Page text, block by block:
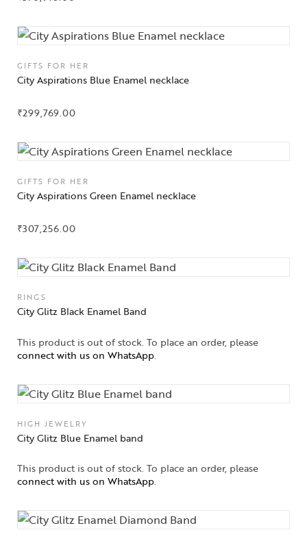
Solitaires
About Us
Contact Us
GIFTS FOR HER
City Aspirations Blue Enamel necklace
₹299,769.00
GIFTS FOR HER
City Aspirations Green Enamel necklace
₹307,256.00
RINGS
City Glitz Black Enamel Band
This product is out of stock. To place an order, please
connect with us on WhatsApp.
HIGH JEWELRY
City Glitz Blue Enamel band
This product is out of stock. To place an order, please
connect with us on WhatsApp.